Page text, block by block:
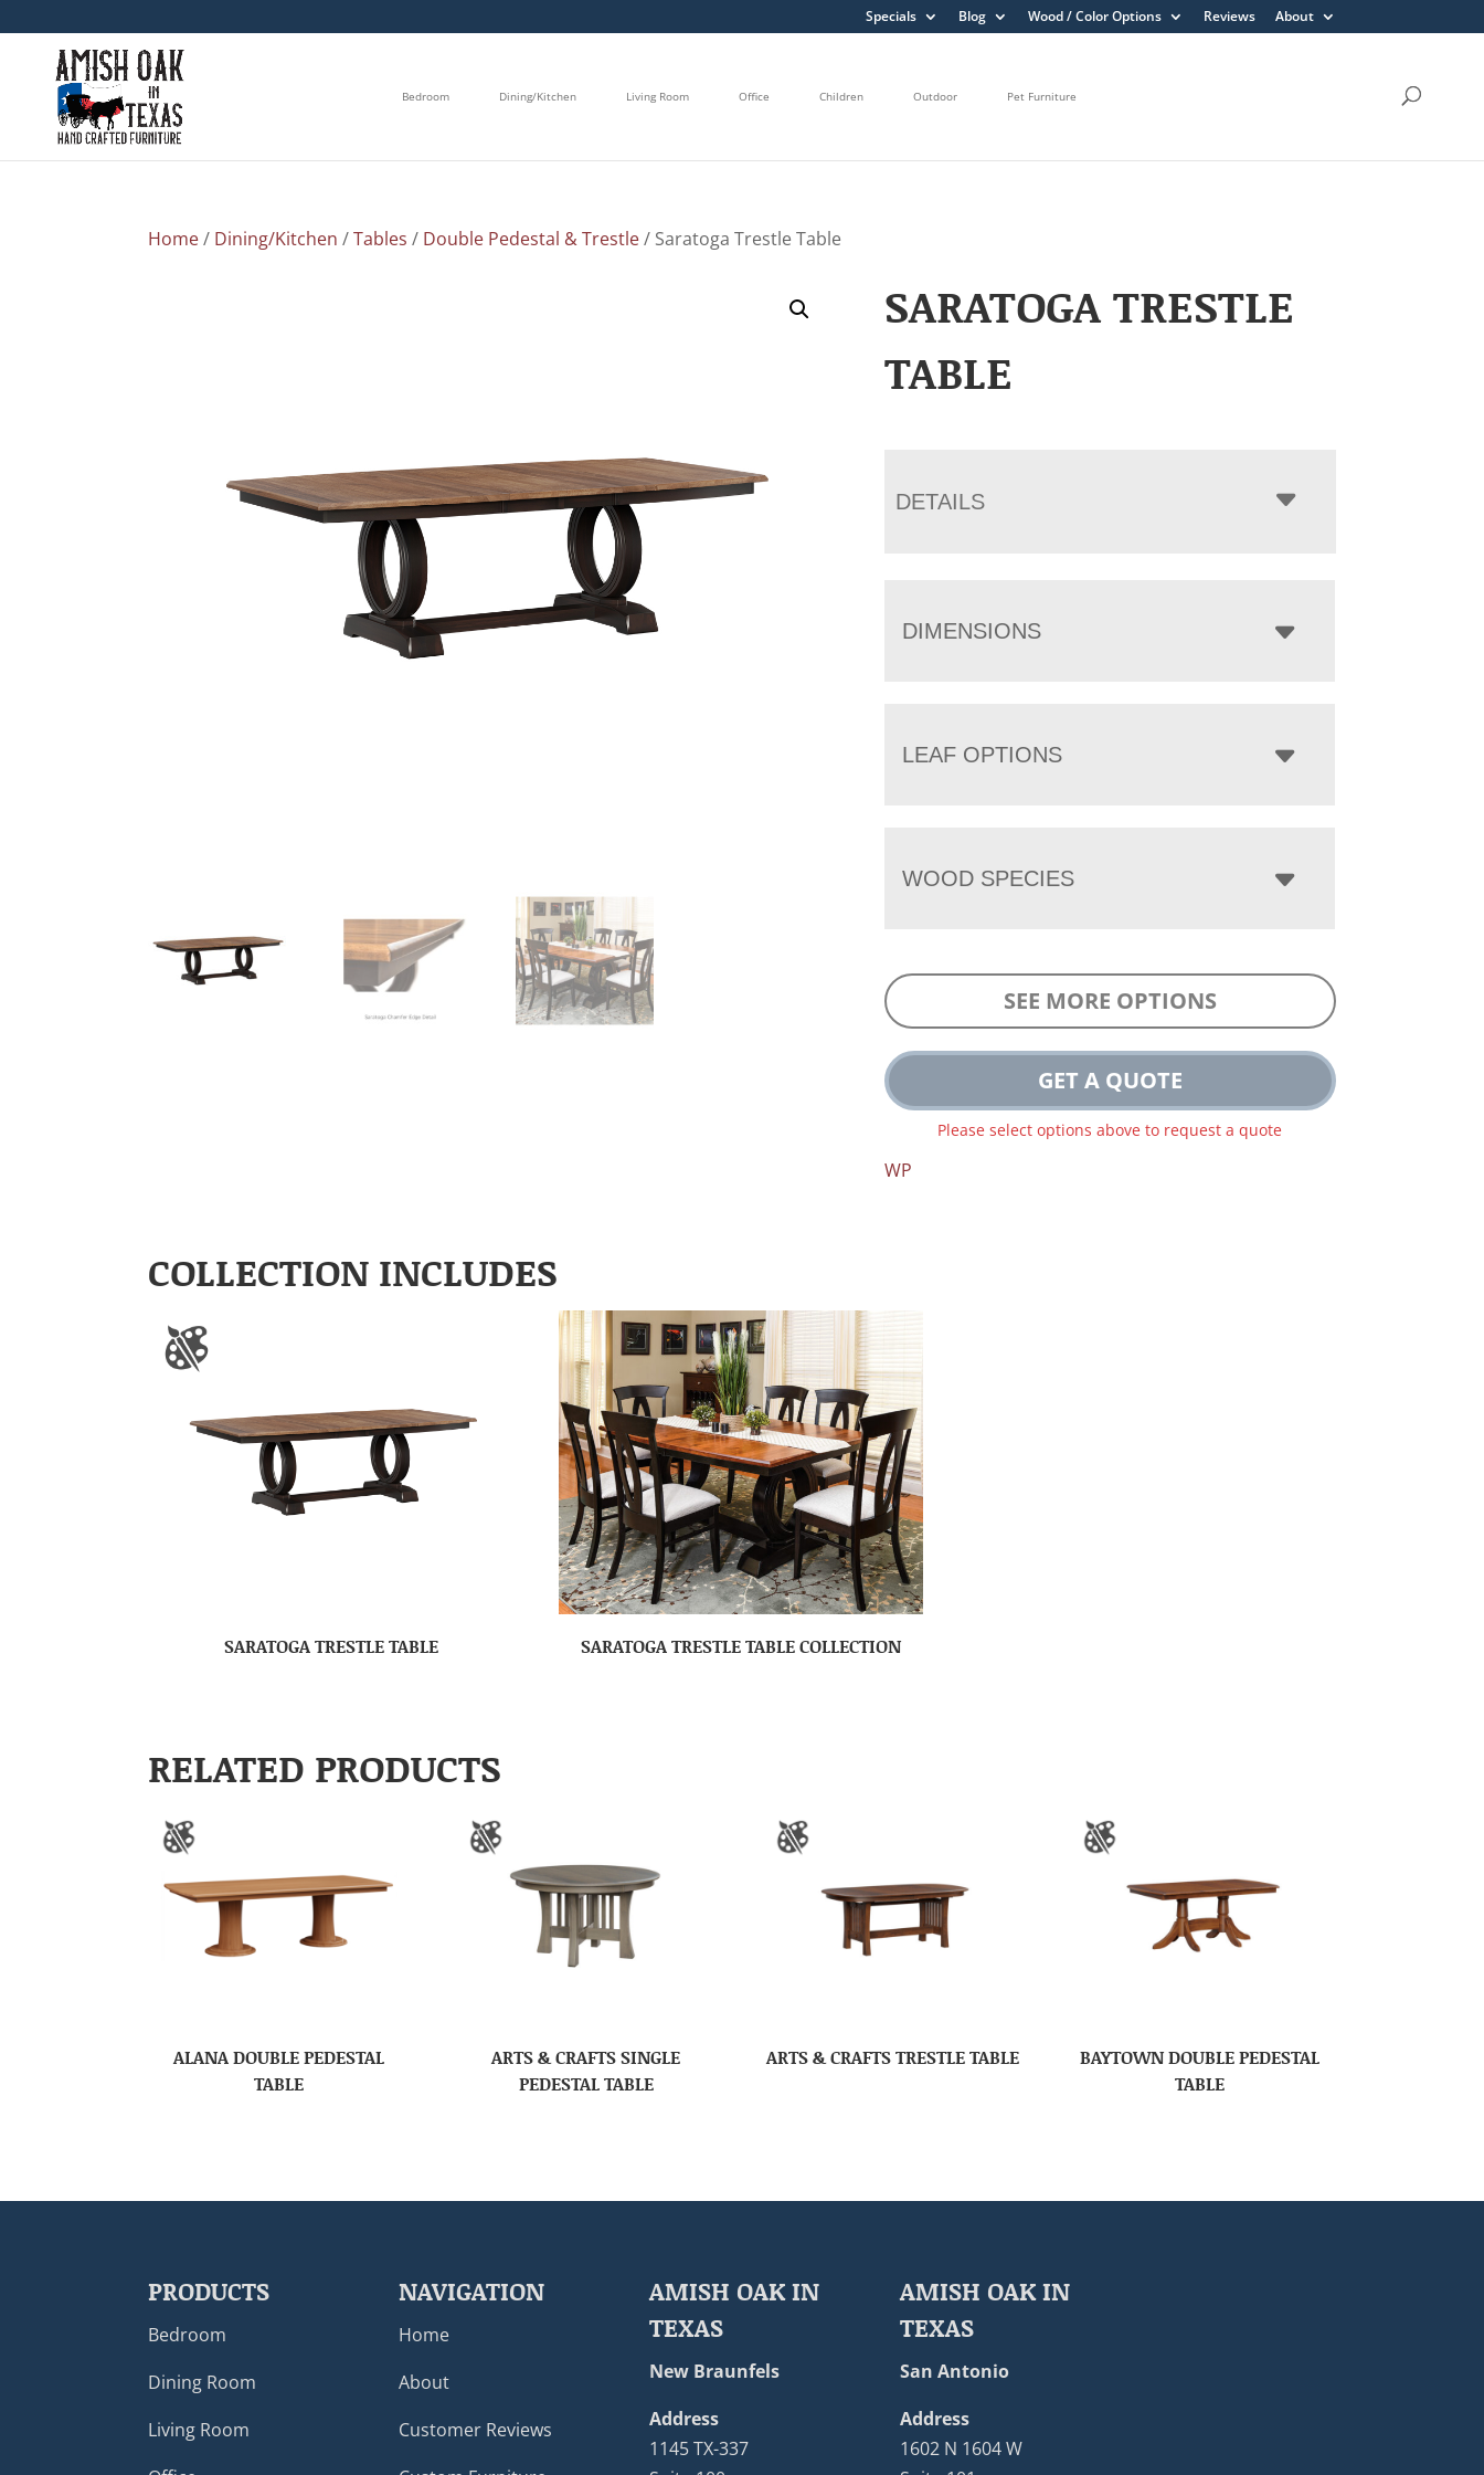
Specials Blog Wood / Color Options Reviews About
Bedroom Dining/Kitchen Living Room Office Children Outdoor Pet Furniture
Home/ Dining/Kitchen /Tables / Double Pedestal & Trestle/ Saratoga Trestle Table
SARATOGA TRESTLE
TABLE
DETAILS
DIMENSIONS
LEAF OPTIONS
WOOD SPECIES
SEE MORE OPTIONS
GET A QUOTE
Please select options above to request a quote
WP
COLLECTION INCLUDES
SARATOGA TRESTLE TABLE SARATOGA TRESTLE TABLE COLLECTION
RELATED PRODUCTS
ALANA DOUBLE PEDESTAL
TABLE
ARTS & CRAFTS SINGLE
PEDESTAL TABLE
ARTS & CRAFTS TRESTLE TABLE
BAYTOWN DOUBLE PEDESTAL
TABLE
PRODUCTS
Bedroom
Dining Room
Living Room
NAVIGATION
Home
About
Customer Reviews
AMISH OAK IN
TEXAS
New Braunfels
Address
1145 TX-337
AMISH OAK IN
TEXAS
San Antonio
Address
1602 N 1604 W